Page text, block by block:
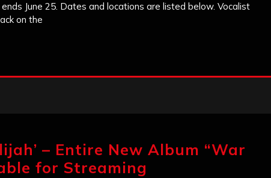
June 25. Dates and locations are listed below. Vocalist
on the
– Entire New Album “War
for Streaming